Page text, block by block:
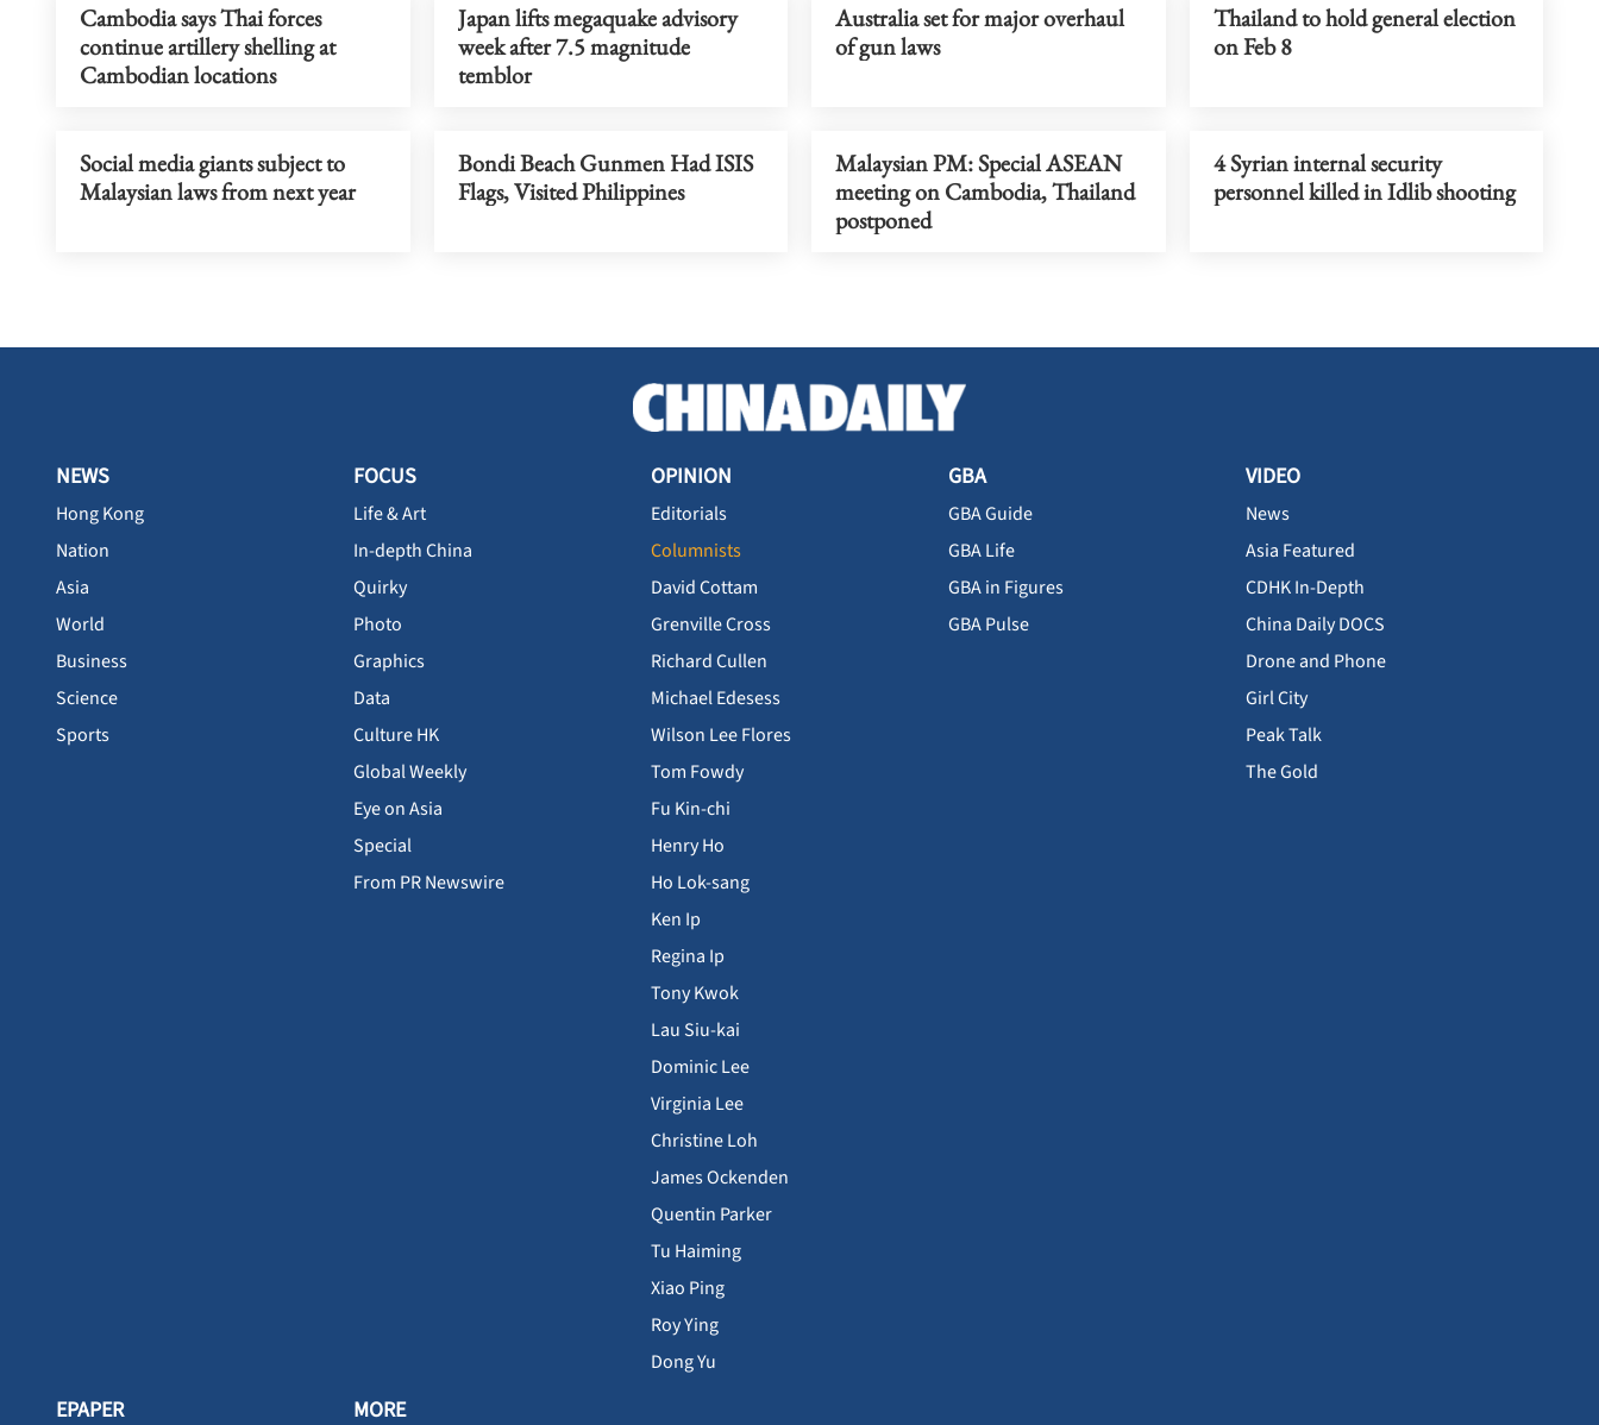
Cambodia says Thai forces
continue artillery shelling at
Cambodian locations
Japan lifts megaquake advisory
week after 7.5 magnitude
temblor
Australia set for major overhaul
of gun laws
Thailand to hold general election
on Feb 8
Social media giants subject to
Malaysian laws from next year
Bondi Beach Gunmen Had ISIS
Flags, Visited Philippines
Malaysian PM: Special ASEAN
meeting on Cambodia, Thailand
postponed
4 Syrian internal security
personnel killed in Idlib shooting
NEWS
Hong Kong
Nation
Asia
World
Business
Science
Sports
FOCUS
Life & Art
In-depth China
Quirky
Photo
Graphics
Data
Culture HK
Global Weekly
Eye on Asia
Special
From PR Newswire
OPINION
Editorials
Columnists
David Cottam
Grenville Cross
Richard Cullen
Michael Edesess
Wilson Lee Flores
Tom Fowdy
Fu Kin-chi
Henry Ho
Ho Lok-sang
Ken Ip
Regina Ip
Tony Kwok
Lau Siu-kai
Dominic Lee
Virginia Lee
Christine Loh
James Ockenden
Quentin Parker
Tu Haiming
Xiao Ping
Roy Ying
Dong Yu
GBA
GBA Guide
GBA Life
GBA in Figures
GBA Pulse
VIDEO
News
Asia Featured
CDHK In-Depth
China Daily DOCS
Drone and Phone
Girl City
Peak Talk
The Gold
EPAPER MORE